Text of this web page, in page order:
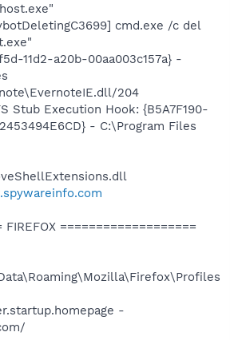
cmd.exe /c del
11d2-a20b-00aa003c157a} -
204
Stub Execution Hook: {B5A7F190-
- C:\Program Files
===================
-